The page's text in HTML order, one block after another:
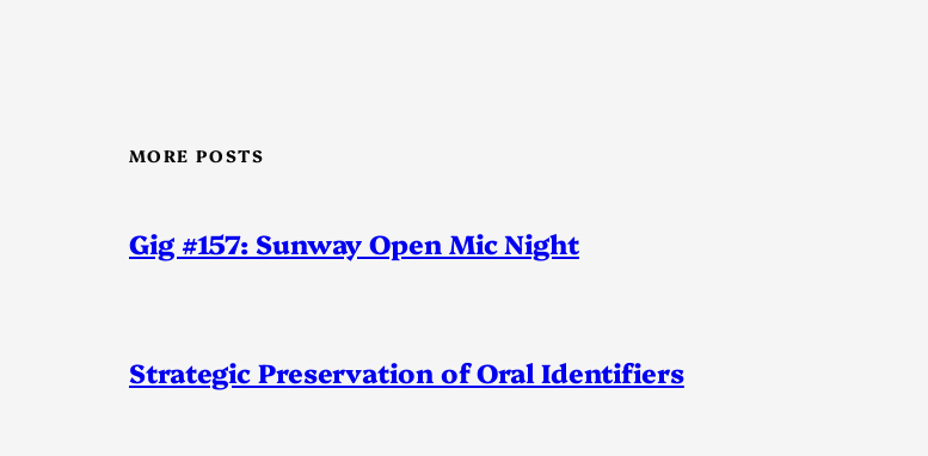
MORE POSTS
Gig #157: Sunway Open Mic Night
Strategic Preservation of Oral Identifiers